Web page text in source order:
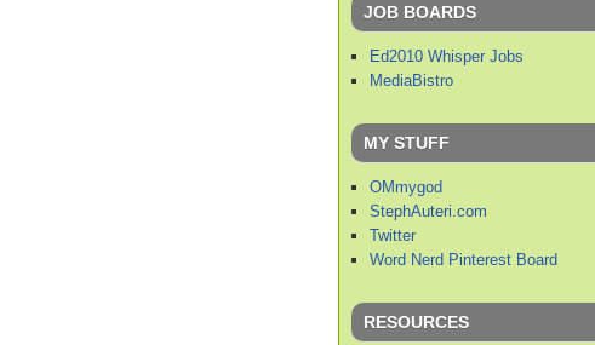
JOB BOARDS
Ed2010 Whisper Jobs
MediaBistro
MY STUFF
OMmygod
StephAuteri.com
Twitter
Word Nerd Pinterest Board
RESOURCES